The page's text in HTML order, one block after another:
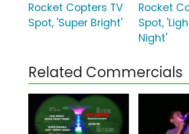
Rocket Copters TV
Spot, 'Super Bright'
Rocket
Spot,
Night'
Related Commercials